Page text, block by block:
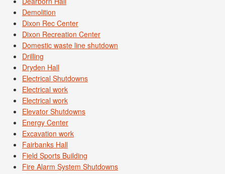
Demolition
Dixon Rec Center
Dixon Recreation Center
Domestic waste line shutdown
Drilling
Dryden Hall
Electrical Shutdowns
Electrical work
Electrical work
Elevator Shutdowns
Energy Center
Excavation work
Fairbanks Hall
Field Sports Building
Fire Alarm System Shutdowns